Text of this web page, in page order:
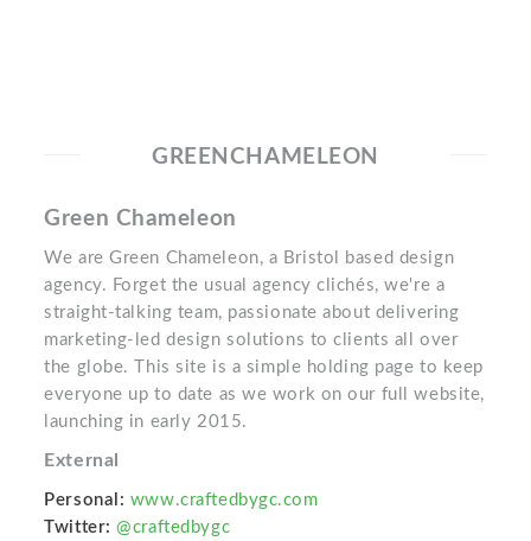
GREENCHAMELEON
Green Chameleon
We are Green Chameleon, a Bristol based design
agency. Forget the usual agency clichés, we're a
straight-talking team, passionate about delivering
marketing-led design solutions to clients all over
the globe. This site is a simple holding page to keep
everyone up to date as we work on our full website,
launching in early 2015.
External
Personal: www.craftedbygc.com
Twitter: @craftedbygc